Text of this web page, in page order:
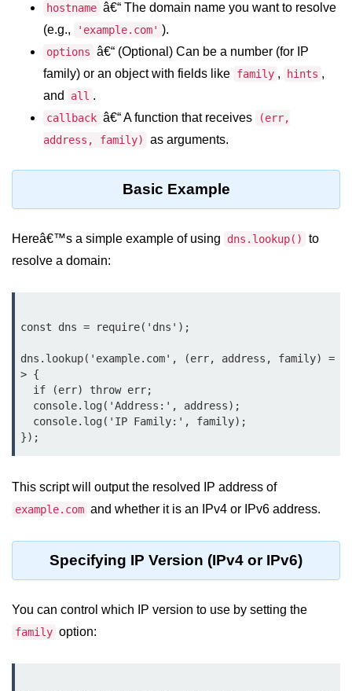
assert.match() Function in Node.js
assert.notDeepEqual() Function in
Node.js
assert.fail() Function in Node.js
Function in Node.js
assert.ok() Function in Node.js
Node.js Buffer
Module
Buffers in Node.js
Buffer.copy() Method in Node.js
Buffer.compares() Method in
Node.js
Buffer.equals() Method in Node.js
Buffer.subarray() Method in Node.js
Buffer.readIntBE() Method in
hostname â€“ The domain name you want to resolve
(e.g.,
'example.com' ).
options â€“ (Optional) Can be a number (for IP
family) or an object with fields like family , hints ,
and
all .
callback â€“ A function that receives
(err,
address, family)
as arguments.
Basic Example
Hereâ€™s a simple example of using dns.lookup()
to
resolve a domain:
const dns = require('dns');
dns.lookup('example.com', (err, address, family) =
> {
This script will output the resolved IP address of
example.com and whether it is an IPv4 or IPv6 address.
Specifying IP Version (IPv4 or IPv6)
You can control which IP version to use by setting the
family option: